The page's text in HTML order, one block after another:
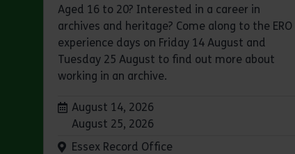
Aged 16 to 20? Interested in a career in
archives and heritage? Come along to the ERO
experience days on Friday 14 August and
Tuesday 25 August to find out more about
working in an archive.
Dates:
August 14, 2026
August 25, 2026
Venue:
Essex Record Office